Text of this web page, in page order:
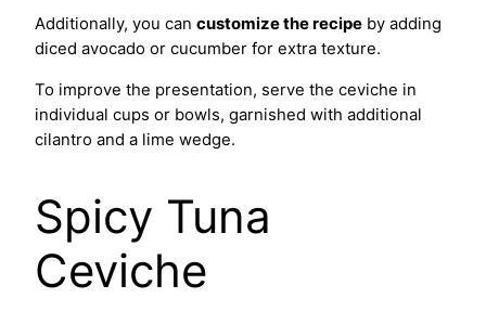
Additionally, you can customize the recipe by adding
diced avocado or cucumber for extra texture.
To improve the presentation, serve the ceviche in
individual cups or bowls, garnished with additional
cilantro and a lime wedge.
Spicy Tuna
Ceviche